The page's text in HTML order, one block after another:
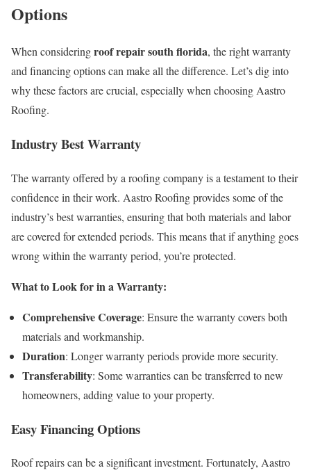
Options
When consideringroof repair south florida, the right warranty
and financing options can make all the difference. Let’s dig into
why these factors are crucial, especially when choosing Aastro
Roofing.
Industry Best Warranty
The warranty offered by a roofing company is a testament to their
confidence in their work. Aastro Roofing provides some of the
industry’s best warranties, ensuring that both materials and labor
are covered for extended periods. This means that if anything goes
wrong within the warranty period, you’re protected.
What to Look for in a Warranty:
Comprehensive Coverage: Ensure the warranty covers both
materials and workmanship.
Duration: Longer warranty periods provide more security.
Transferability: Some warranties can be transferred to new
homeowners, adding value to your property.
Easy Financing Options
Roof repairs can be a significant investment. Fortunately, Aastro